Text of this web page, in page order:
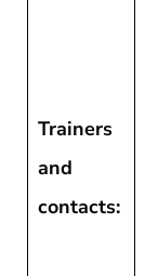
Trainers
and
contacts: